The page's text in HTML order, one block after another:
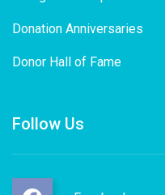
Donation Anniversaries
Donor Hall of Fame
Follow Us